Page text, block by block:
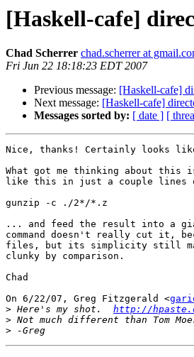
[Haskell-cafe]
Chad Scherrer chad.scherrer at
Fri Jun 22 18:18:23 EDT 2007
Previous message: [Haskell-cafe]
Next message: [Haskell-cafe]
Messages sorted by: [ date ] [
Nice, thanks! Certainly looks
What got me thinking about
like this in just a couple lines
gunzip -c ./2*/*.z
... and feed the result into a
command doesn't really cut it,
files, but its simplicity still
clunky by comparison.
Chad
On 6/22/07, Greg Fitzgerald <
> Here's my shot. http://
>
>